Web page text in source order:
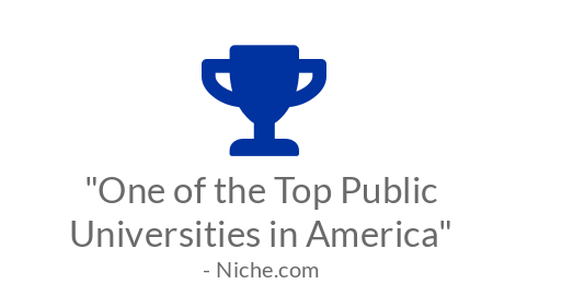
"One of the Top Public
Universities in America"
- Niche.com